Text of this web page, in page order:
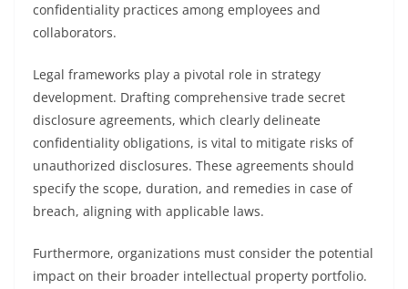
confidentiality practices among employees and
collaborators.
Legal frameworks play a pivotal role in strategy
development. Drafting comprehensive trade secret
disclosure agreements, which clearly delineate
confidentiality obligations, is vital to mitigate risks of
unauthorized disclosures. These agreements should
specify the scope, duration, and remedies in case of
breach, aligning with applicable laws.
Furthermore, organizations must consider the potential
impact on their broader intellectual property portfolio.